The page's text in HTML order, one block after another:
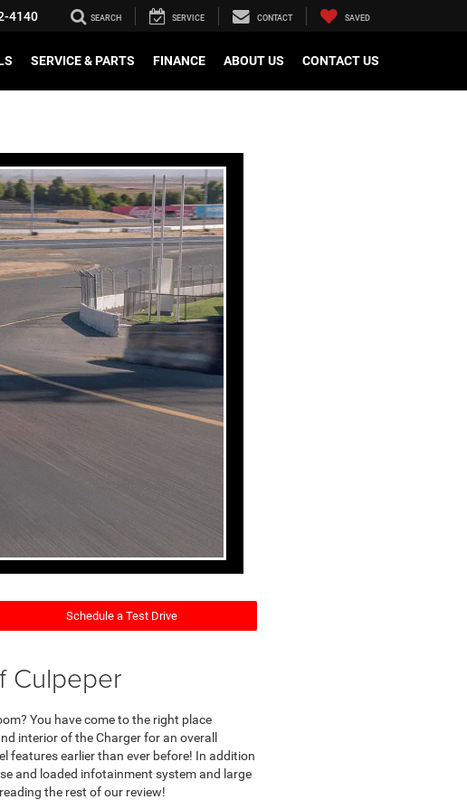
4140 SEARCH SERVICE CONTACT SAVED
SERVICE & PARTS FINANCE ABOUT US CONTACT US
Schedule a Test Drive
Culpeper
You have come to the right place
interior of the Charger for an overall
features earlier than ever before! In addition
and loaded infotainment system and large
the rest of our review!